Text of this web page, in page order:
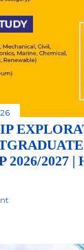
2026/2027 |